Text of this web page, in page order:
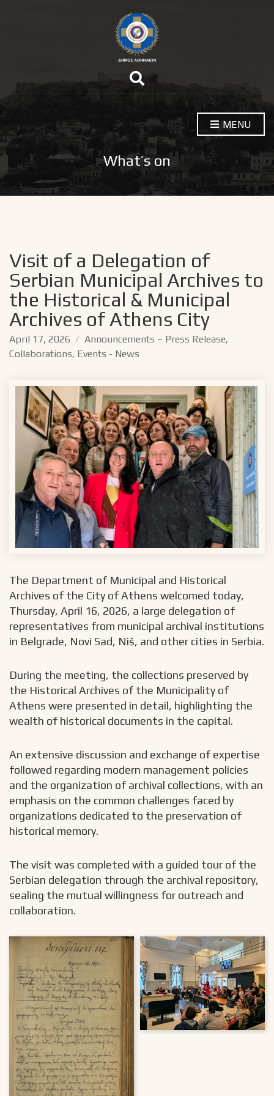
x
p
d
s
e
r
f
MENU
What’s on
Visit of a Delegation of
Serbian Municipal Archives to
the Historical & Municipal
Archives of Athens City
April 17, 2026 Announcements – Press Release,
Collaborations, Events - News
The Department of Municipal and Historical
Archives of the City of Athens welcomed today,
Thursday, April 16, 2026, a large delegation of
representatives from municipal archival institutions
in Belgrade, Novi Sad, Niš, and other cities in Serbia.
During the meeting, the collections preserved by
the Historical Archives of the Municipality of
Athens were presented in detail, highlighting the
wealth of historical documents in the capital.
An extensive discussion and exchange of expertise
followed regarding modern management policies
and the organization of archival collections, with an
emphasis on the common challenges faced by
organizations dedicated to the preservation of
historical memory.
The visit was completed with a guided tour of the
Serbian delegation through the archival repository,
sealing the mutual willingness for outreach and
collaboration.